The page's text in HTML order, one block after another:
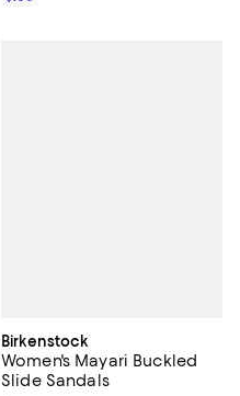
Birkenstock
Women's Mayari Buckled
Slide Sandals